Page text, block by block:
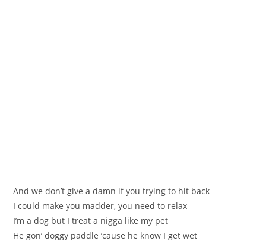
And we don’t give a damn if you trying to hit back
I could make you madder, you need to relax
I’m a dog but I treat a nigga like my pet
He gon’ doggy paddle ’cause he know I get wet